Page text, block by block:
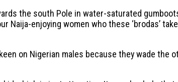
the south Pole in water-saturated
Naija-enjoying women who these ‘brodas’
on Nigerian males because they wade